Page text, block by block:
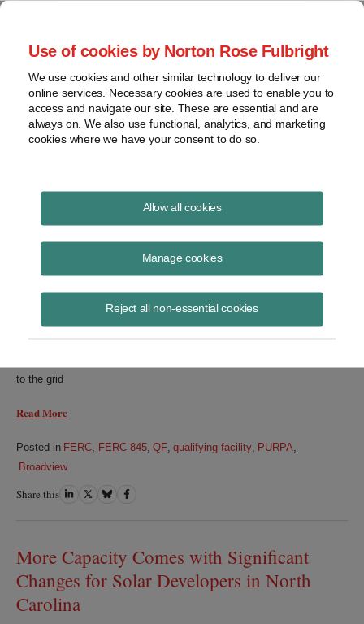
Use of cookies by Norton Rose Fulbright
We use cookies and other similar technology to deliver our
online services. Necessary cookies are used to enable you to
access and navigate our site. These are essential and are
always on. We also use functional, analytics, and marketing
cookies where we have your consent to do so.
Allow all cookies
Manage cookies
Reject all non-essential cookies
Project Finance News Blog
FERC Upends Nearly 40-Years’ of
Precedent on Determining QF Size |
Norton Rose Fulbright
Robert Shapiro
September 14, 2020
to the grid
Read More
Posted in FERC FERC 845, QF, qualifying facility PURPA
Broadview
Share this ShareShareShareShare
More Capacity Comes with Significant
Changes for Solar Developers in North
Carolina